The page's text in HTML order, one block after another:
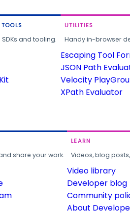
and tooling.
UTILITIES
Handy in-browser
Escaping Tool
JSON Path
Velocity
XPath Evaluator
share your work.
LEARN
Videos, blog
Video library
Developer blog
Community
About